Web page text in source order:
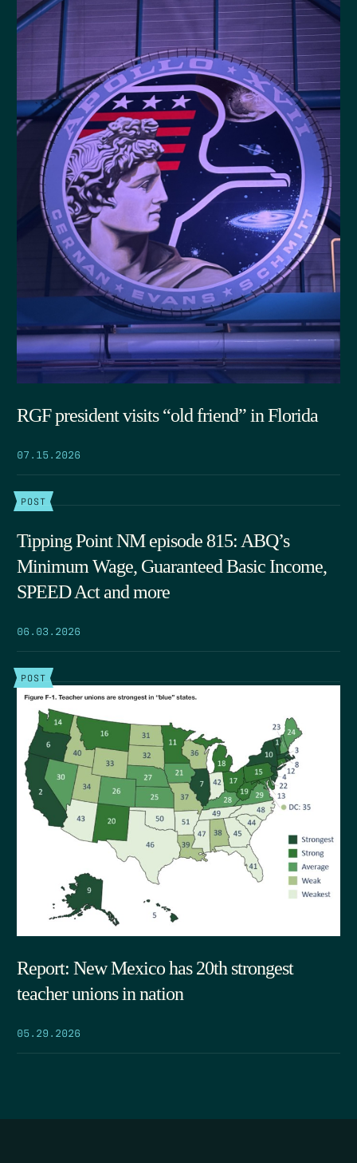
RGF president visits “old friend” in Florida
07.15.2026
POST
Tipping Point NM episode 815: ABQ’s
Minimum Wage, Guaranteed Basic Income,
SPEED Act and more
06.03.2026
POST
Report: New Mexico has 20th strongest
teacher unions in nation
05.29.2026